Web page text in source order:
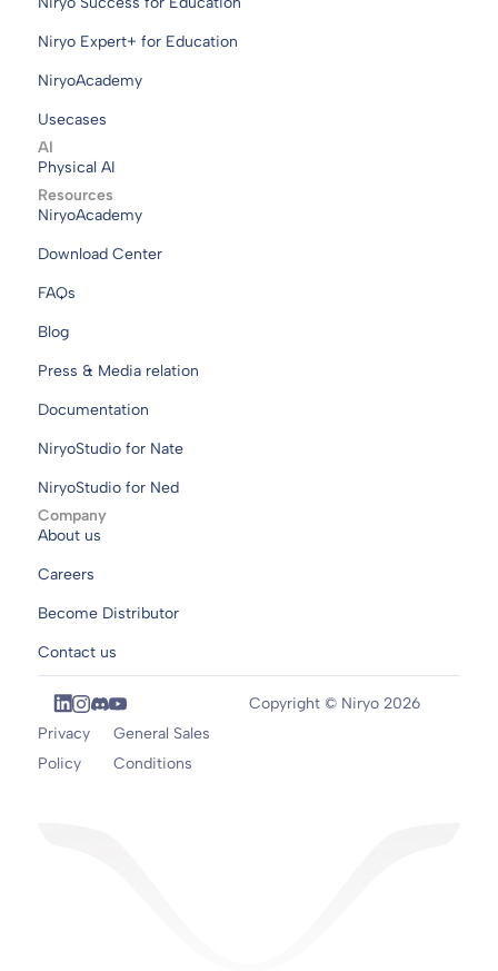
Niryo Expert+ for Education
NiryoAcademy
Usecases
AI
Physical AI
Resources
NiryoAcademy
Download Center
FAQs
Blog
Press & Media relation
Documentation
NiryoStudio for Nate
NiryoStudio for Ned
Company
About us
Careers
Become Distributor
Contact us
Privacy
Policy
General Sales
Conditions
Copyright © Niryo 2026